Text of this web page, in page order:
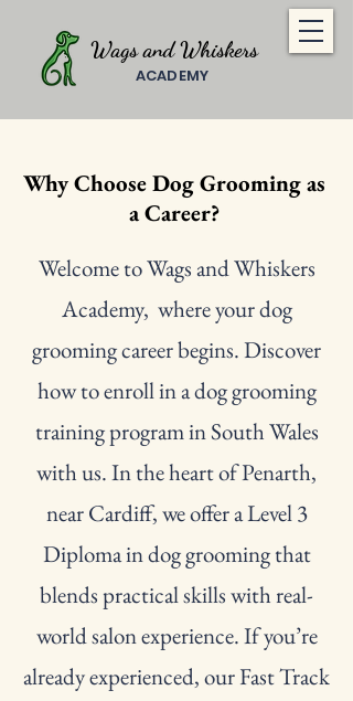
Wags and Whiskers
ACADEMY
Why Choose Dog Grooming as
a Career?
Welcome to Wags and Whiskers
Academy, where your dog
grooming career begins. Discover
how to enroll in a dog grooming
training program in South Wales
with us. In the heart of Penarth,
near Cardiff, we offer a Level 3
Diploma in dog grooming that
blends practical skills with real-
world salon experience. If you’re
already experienced, our Fast Track